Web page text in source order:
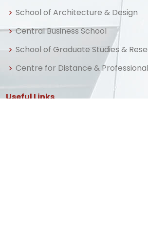
School of Architecture & Design
Central Business School
School of Graduate Studies &
Centre for Distance &
Useful Links